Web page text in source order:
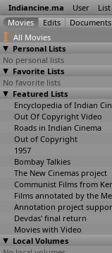
Indiancine.ma User List
All Movies
Personal Lists
No personal lists
Favorite Lists
No favorite lists
Featured Lists
Out Of Copyright Video
Roads in Indian Cinema
Out of Copyright
1957
Bombay Talkies
The New Cinemas project
Devdas' final return
Movies with Video
Local Volumes
Ammaldar (K.
Narayan Kale,
Madhuka…lkarni)